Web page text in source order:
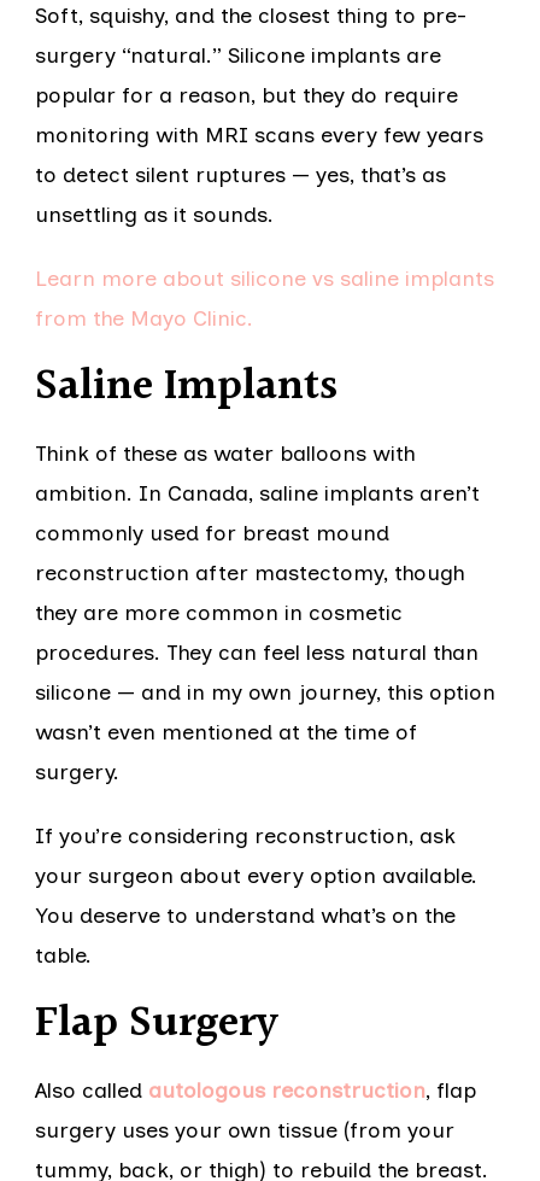
Soft, squishy, and the closest thing to pre-
surgery “natural.” Silicone implants are
popular for a reason, but they do require
monitoring with MRI scans every few years
to detect silent ruptures — yes, that’s as
unsettling as it sounds.
Learn more about silicone vs saline implants
from the Mayo Clinic.
Saline Implants
Think of these as water balloons with
ambition. In Canada, saline implants aren’t
commonly used for breast mound
reconstruction after mastectomy, though
they are more common in cosmetic
procedures. They can feel less natural than
silicone — and in my own journey, this option
wasn’t even mentioned at the time of
surgery.
If you’re considering reconstruction, ask
your surgeon about every option available.
You deserve to understand what’s on the
table.
Flap Surgery
Also called autologous reconstruction, flap
surgery uses your own tissue (from your
tummy, back, or thigh) to rebuild the breast.